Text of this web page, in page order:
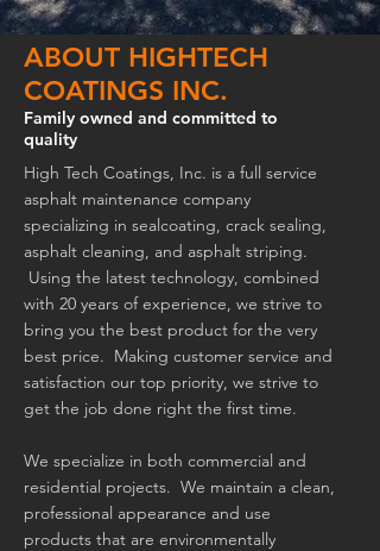
ABOUT HIGHTECH
COATINGS INC.
Family owned and committed to
quality
High Tech Coatings, Inc. is a full service
asphalt maintenance company
specializing in sealcoating, crack sealing,
asphalt cleaning, and asphalt striping.
Using the latest technology, combined
with 20 years of experience, we strive to
bring you the best product for the very
best price. Making customer service and
satisfaction our top priority, we strive to
get the job done right the first time.
We specialize in both commercial and
residential projects. We maintain a clean,
professional appearance and use
products that are environmentally